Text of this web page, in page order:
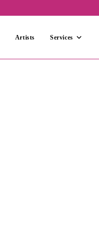
Artists Services